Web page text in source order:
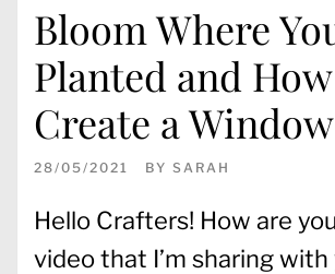
Bloom Where
Planted and
Create a
28/05/2021 BY SARAH
Hello Crafters! How are
video that I’m sharing with